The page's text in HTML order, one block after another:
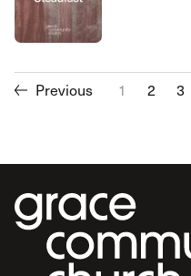
Previous 1 2 3